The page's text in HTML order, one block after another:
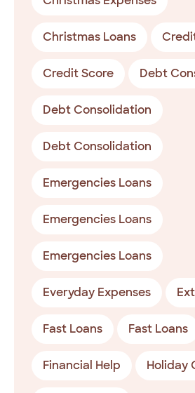
Christmas Loans
Credit Score Debt
Debt Consolidation
Debt Consolidation
Emergencies Loans
Emergencies Loans
Emergencies Loans
Everyday Expenses
Fast Loans Fast Loans
Financial Help Holiday